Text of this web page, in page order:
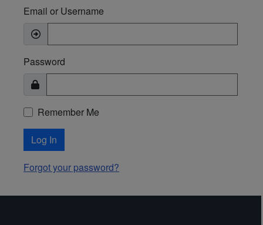
Email or Username
Password
Remember Me
Log In
Forgot your password?